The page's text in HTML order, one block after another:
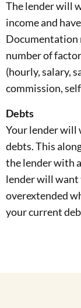
The lender will
income and
Documentation
number of
(hourly, salary,
commission,
Debts
Your lender will
debts. This
the lender with
lender will
overextended
your current